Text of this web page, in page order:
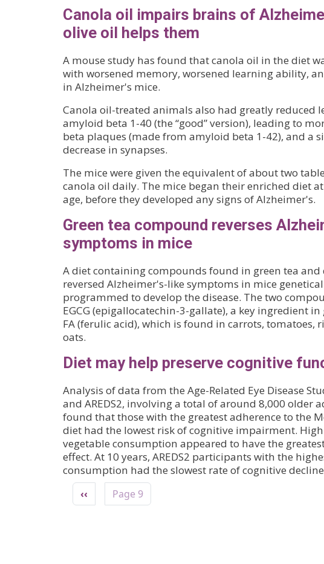
Canola oil impairs brains of
olive oil helps them
A mouse study has found that canola oil in the diet
with worsened memory, worsened learning ability,
in Alzheimer's mice.
Canola oil-treated animals also had greatly reduced
amyloid beta 1-40 (the “good” version), leading to
beta plaques (made from amyloid beta 1-42), and a
decrease in synapses.
The mice were given the equivalent of about two
canola oil daily. The mice began their enriched diet
age, before they developed any signs of Alzheimer's.
Green tea compound reverses
symptoms in mice
A diet containing compounds found in green tea and
reversed Alzheimer's-like symptoms in mice
programmed to develop the disease. The two
EGCG (epigallocatechin-3-gallate), a key ingredient in
FA (ferulic acid), which is found in carrots, tomatoes,
oats.
Diet may help preserve cognitive
Analysis of data from the Age-Related Eye Disease
and AREDS2, involving a total of around 8,000 older
found that those with the greatest adherence to the
diet had the lowest risk of cognitive impairment.
vegetable consumption appeared to have the
effect. At 10 years, AREDS2 participants with the
consumption had the slowest rate of cognitive
Pagination
Previous page
‹‹ Page 9